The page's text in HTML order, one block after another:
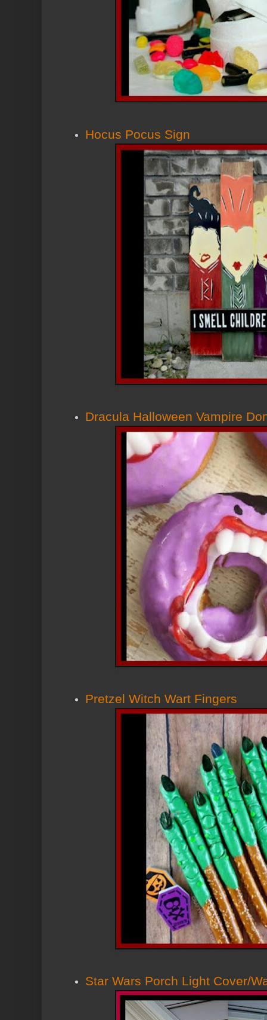
Hocus Pocus Sign
Dracula Halloween Vampire
Pretzel Witch Wart Fingers
Star Wars Porch Light Cover/